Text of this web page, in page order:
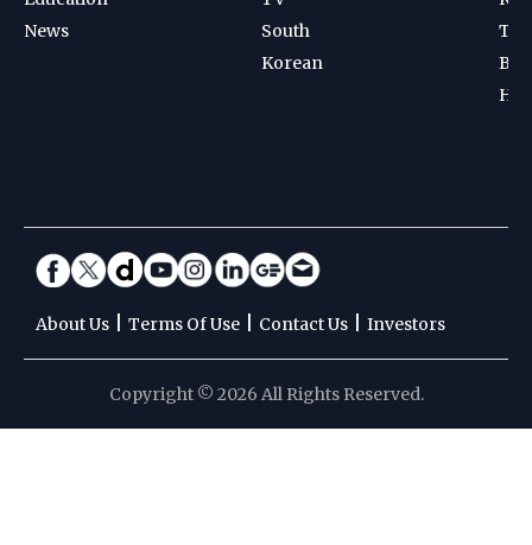
News
South
Korean
About Us Terms Of Use Contact Us Investors
Copyright © 2026 All Rights Reserved.